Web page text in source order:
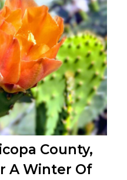
County,
A Winter Of